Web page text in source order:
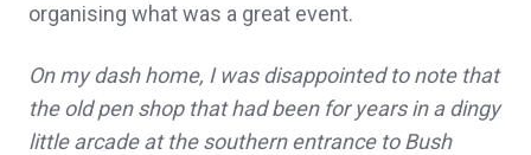
organising what was a great event.
On my dash home, I was disappointed to note that
the old pen shop that had been for years in a dingy
little arcade at the southern entrance to Bush